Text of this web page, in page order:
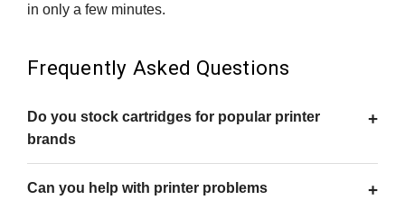
in only a few minutes.
Frequently Asked Questions
Do you stock cartridges for popular printer
brands
Can you help with printer problems